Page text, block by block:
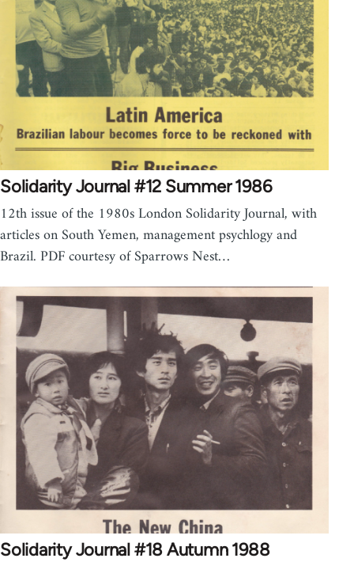
Solidarity Journal #12 Summer 1986
12th issue of the 1980s London Solidarity Journal, with
articles on South Yemen, management psychlogy and
Brazil. PDF courtesy of Sparrows Nest…
Solidarity Journal #18 Autumn 1988